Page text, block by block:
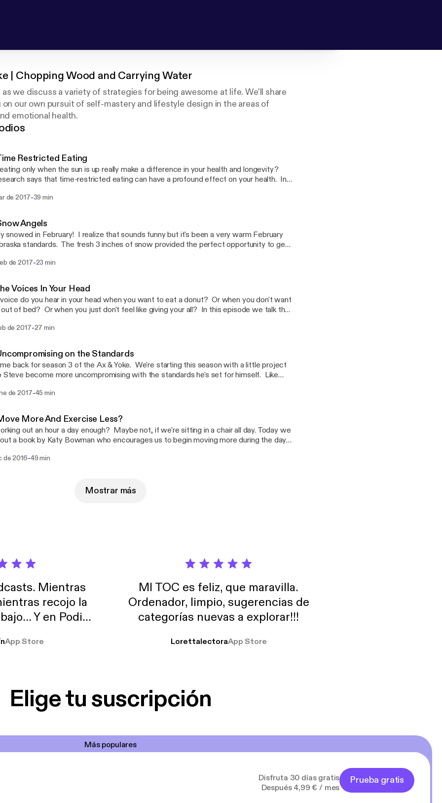
| Chopping Wood and Carrying Water
we discuss a variety of strategies for being awesome at life. We'll share
our own pursuit of self-mastery and lifestyle design in the areas of
emotional health.
Restricted Eating
only when the sun is up really make a difference in your health and longevity?
says that time-restricted eating can have a profound effect on your health. In
de 2017-39 min
Angels
snowed in February! I realize that sounds funny but it's been a very warm February
standards. The fresh 3 inches of snow provided the perfect opportunity to get
he and Zack have been working on for the last couple of weeks.
de 2017-23 min
Voices In Your Head
do you hear in your head when you want to eat a donut? Or when you don't want
of bed? Or when you just don't feel like giving your all? In this episode we talk the
de 2017-27 min
on the Standards
back for season 3 of the Ax & Yoke. We're starting this season with a little project
Steve become more uncompromising with the standards he's set for himself. Like
or another just doesn't do the work. Zack and Jeff are going to help Steve get
de 2017-45 min
More And Exercise Less?
out an hour a day enough? Maybe not, if we're sitting in a chair all day. Today we
a book by Katy Bowman who encourages us to begin moving more during the day
de 2016-49 min
Mostrar más
Mientras
recojo la
Y en Podimo
de
App Store
MI TOC es feliz, que maravilla.
Ordenador, limpio, sugerencias de
categorías nuevas a explorar!!!
LorettalectoraApp Store
Elige tu suscripción
Más populares
Disfruta 30 días gratis
Después 4,99 € / mes
Prueba gratis